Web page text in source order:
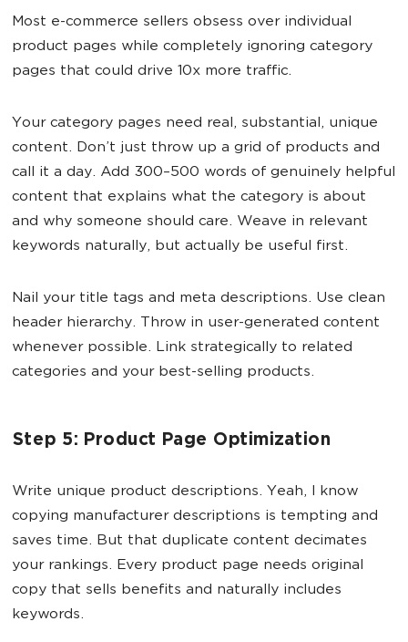
Most e-commerce sellers obsess over individual
product pages while completely ignoring category
pages that could drive 10x more traffic.
Your category pages need real, substantial, unique
content. Don’t just throw up a grid of products and
call it a day. Add 300–500 words of genuinely helpful
content that explains what the category is about
and why someone should care. Weave in relevant
keywords naturally, but actually be useful first.
Nail your title tags and meta descriptions. Use clean
header hierarchy. Throw in user-generated content
whenever possible. Link strategically to related
categories and your best-selling products.
Step 5: Product Page Optimization
Write unique product descriptions. Yeah, I know
copying manufacturer descriptions is tempting and
saves time. But that duplicate content decimates
your rankings. Every product page needs original
copy that sells benefits and naturally includes
keywords.